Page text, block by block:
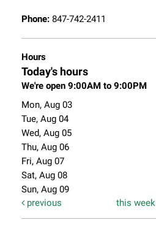
Phone: 847-742-2411
Hours
Today's hours
We're open 9:00AM to 9:00PM
Mon, Aug 03
Tue, Aug 04
Wed, Aug 05
Thu, Aug 06
Fri, Aug 07
Sat, Aug 08
Sun, Aug 09
previous
this week